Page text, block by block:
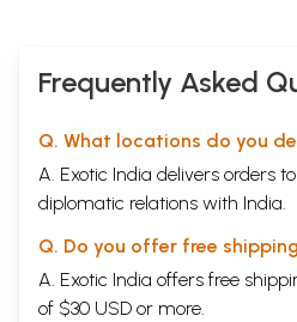
Frequently Asked
Q. What locations do you
A. Exotic India delivers orders
diplomatic relations with India.
Q. Do you offer free
A. Exotic India offers free
of $30 USD or more.